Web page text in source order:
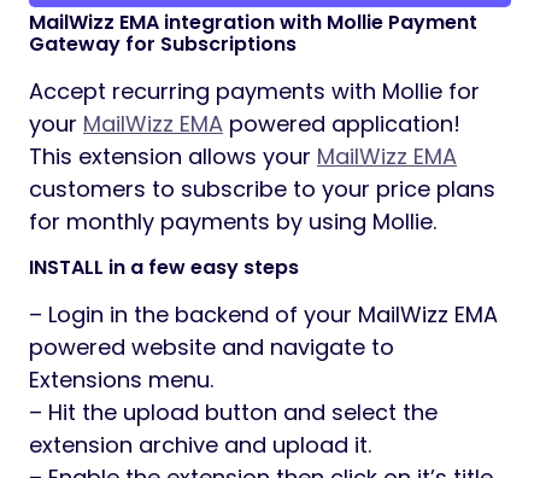
MailWizz EMA integration with Mollie Payment
Gateway for Subscriptions
Accept recurring payments with Mollie for
your MailWizz EMA powered application!
This extension allows your MailWizz EMA
customers to subscribe to your price plans
for monthly payments by using Mollie.
INSTALL in a few easy steps
– Login in the backend of your MailWizz EMA
powered website and navigate to
Extensions menu.
– Hit the upload button and select the
extension archive and upload it.